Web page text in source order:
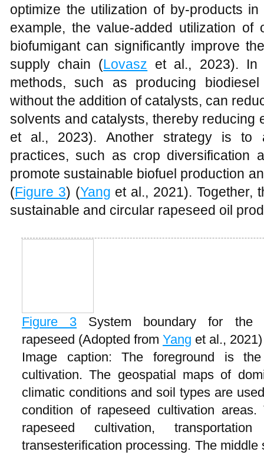
optimize the utilization of by-products
example, the value-added utilization
biofumigant can significantly improve
supply chain (Lovasz et al., 2023). In
methods, such as producing
without the addition of catalysts, can
solvents and catalysts, thereby reducing
et al., 2023). Another strategy is to
practices, such as crop diversification
promote sustainable biofuel production
(Figure 3) (Yang et al., 2021). Together,
sustainable and circular rapeseed oil
Figure 3
System boundary for the
rapeseed (Adopted from Yang et al., 2021)
Image caption: The foreground is
cultivation. The geospatial maps of
climatic conditions and soil types are
condition of rapeseed cultivation
rapeseed cultivation,
transesterification processing. The